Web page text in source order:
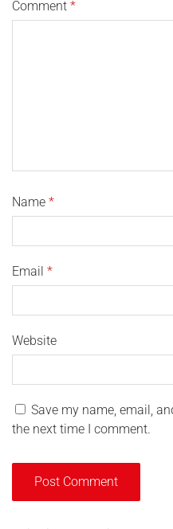
Comment *
Name *
Email *
Website
Save my name, email,
the next time I comment.